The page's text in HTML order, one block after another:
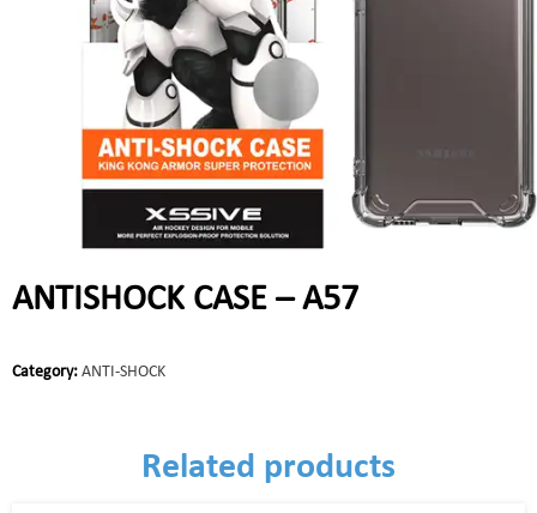
ANTISHOCK CASE – A57
Category: ANTI-SHOCK
Related products